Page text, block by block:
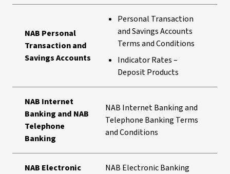
NAB Personal
Transaction and
Savings Accounts
Personal Transaction
and Savings Accounts
Terms and Conditions
Indicator Rates –
Deposit Products
NAB Internet
Banking and NAB
Telephone
Banking
NAB Internet Banking and
Telephone Banking Terms
and Conditions
NAB Electronic
NAB Electronic Banking